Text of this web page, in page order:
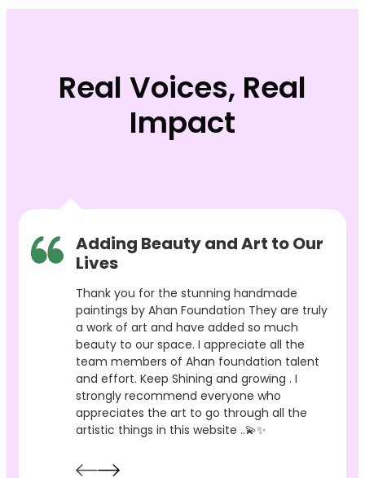
Real Voices, Real
Impact
Adding Beauty and Art to Our
Lives
Thank you for the stunning handmade
paintings by Ahan Foundation They are truly
a work of art and have added so much
beauty to our space. I appreciate all the
team members of Ahan foundation talent
and effort. Keep Shining and growing . I
strongly recommend everyone who
appreciates the art to go through all the
artistic things in this website ..💫✨